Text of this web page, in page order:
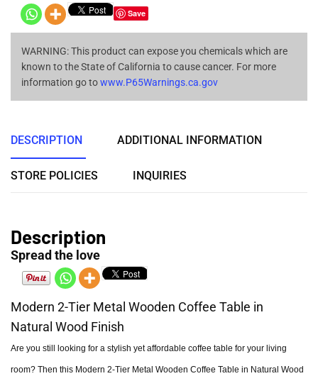
Save
WARNING: This product can expose you chemicals which are
known to the State of California to cause cancer. For more
information go towww.P65Warnings.ca.gov
DESCRIPTION ADDITIONAL INFORMATION
STORE POLICIES INQUIRIES
Description
Spread the love
Modern 2-Tier Metal Wooden Coffee Table in
Natural Wood Finish
Are you still looking for a stylish yet affordable coffee table for your living
room? Then this Modern 2-Tier Metal Wooden Coffee Table in Natural Wood